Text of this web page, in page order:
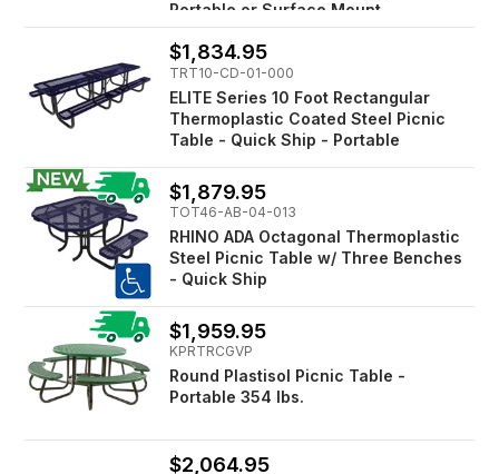
Portable or Surface Mount
$1,834.95
TRT10-CD-01-000
ELITE Series 10 Foot Rectangular
Thermoplastic Coated Steel Picnic
Table - Quick Ship - Portable
$1,879.95
TOT46-AB-04-013
RHINO ADA Octagonal Thermoplastic
Steel Picnic Table w/ Three Benches
- Quick Ship
$1,959.95
KPRTRCGVP
Round Plastisol Picnic Table -
Portable 354 lbs.
$2,064.95